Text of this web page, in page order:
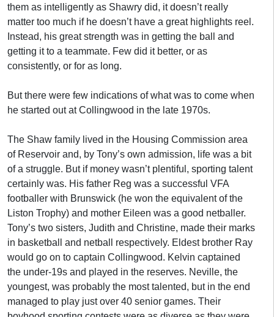
them as intelligently as Shawry did, it doesn’t really
matter too much if he doesn’t have a great highlights reel.
Instead, his great strength was in getting the ball and
getting it to a teammate. Few did it better, or as
consistently, or for as long.
But there were few indications of what was to come when
he started out at Collingwood in the late 1970s.
The Shaw family lived in the Housing Commission area
of Reservoir and, by Tony’s own admission, life was a bit
of a struggle. But if money wasn’t plentiful, sporting talent
certainly was. His father Reg was a successful VFA
footballer with Brunswick (he won the equivalent of the
Liston Trophy) and mother Eileen was a good netballer.
Tony’s two sisters, Judith and Christine, made their marks
in basketball and netball respectively. Eldest brother Ray
would go on to captain Collingwood. Kelvin captained
the under-19s and played in the reserves. Neville, the
youngest, was probably the most talented, but in the end
managed to play just over 40 senior games. Their